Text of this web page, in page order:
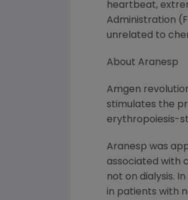
heartbeat,
Administration
unrelated to
About Aranesp
Amgen
stimulates the
erythropoiesis-
Aranesp was
associated with
not on dialysis.
in patients with